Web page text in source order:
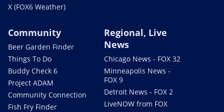
X (FOX6 Weather)
Community
Beer Garden Finder
Things To Do
Buddy Check 6
Project ADAM
Community Connection
Fish Fry Finder
Regional, Live
News
Chicago News - FOX 32
Minneapolis News -
FOX 9
Detroit News - FOX 2
LiveNOW from FOX